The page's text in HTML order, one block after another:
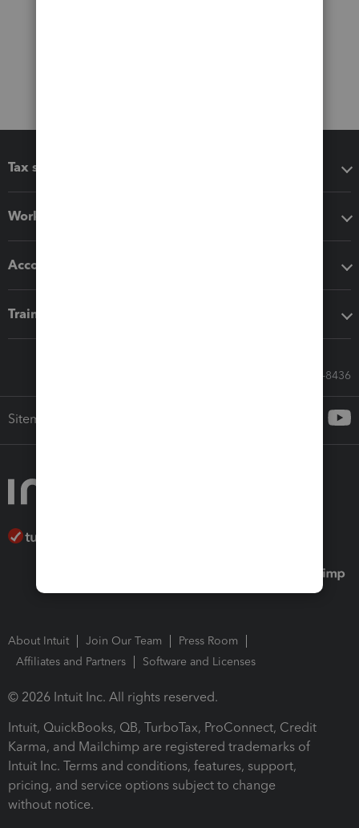
Tax software
Workflow add-ons
Accounting solutions
Training & support
Call Sales: 833-564-8436
Sitemap
About Intuit Join Our Team
Press Room
Affiliates and Partners
Software and Licenses
© 2026 Intuit Inc. All rights reserved.
Intuit, QuickBooks, QB, TurboTax, ProConnect, Credit
Karma, and Mailchimp are registered trademarks of
Intuit Inc. Terms and conditions, features, support,
pricing, and service options subject to change
without notice.